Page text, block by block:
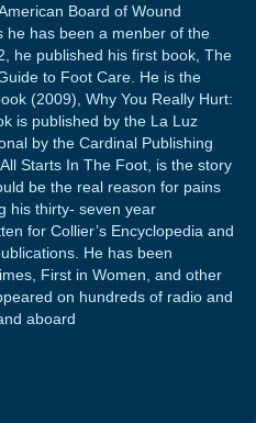
Board of Wound
he has been a menber of the
he published his first book, The
to Foot Care. He is the
(2009), Why You Really Hurt:
is published by the La Luz
by the Cardinal Publishing
Starts In The Foot, is the story
be the real reason for pains
his thirty- seven year
for Collier’s Encyclopedia and
He has been
First in Women, and other
on hundreds of radio and
aboard